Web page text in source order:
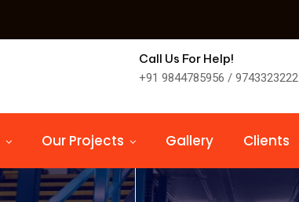
Call Us For Help!
+91 9844785956 / 9743323222
Our Projects Gallery Clients